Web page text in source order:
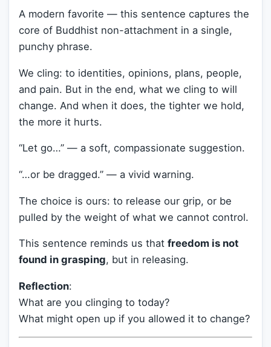
A modern favorite — this sentence captures the
core of Buddhist non-attachment in a single,
punchy phrase.
We cling: to identities, opinions, plans, people,
and pain. But in the end, what we cling to will
change. And when it does, the tighter we hold,
the more it hurts.
“Let go…” — a soft, compassionate suggestion.
“…or be dragged.” — a vivid warning.
The choice is ours: to release our grip, or be
pulled by the weight of what we cannot control.
This sentence reminds us that freedom is not
found in grasping, but in releasing.
Reflection:
What are you clinging to today?
What might open up if you allowed it to change?